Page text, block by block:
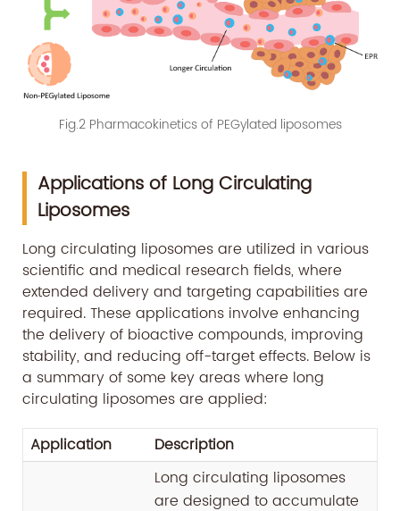
Fig.2 Pharmacokinetics of PEGylated liposomes
Applications of Long Circulating
Liposomes
Long circulating liposomes are utilized in various
scientific and medical research fields, where
extended delivery and targeting capabilities are
required. These applications involve enhancing
the delivery of bioactive compounds, improving
stability, and reducing off-target effects. Below is
a summary of some key areas where long
circulating liposomes are applied:
Application
Description
Long circulating liposomes
are designed to accumulate